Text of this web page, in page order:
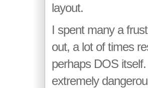
layout.
I spent many a
out, a lot of times
perhaps DOS
extremely